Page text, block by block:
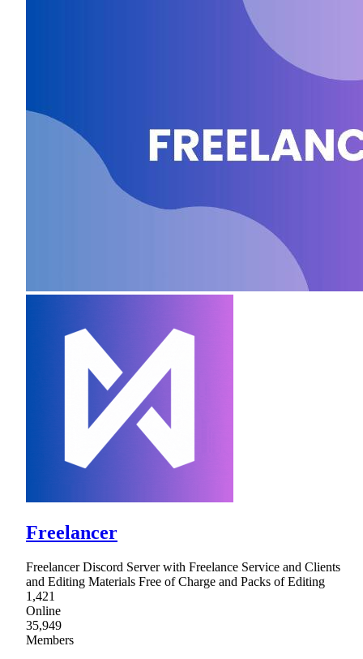
Freelancer
Freelancer Discord Server with Freelance Service and Clients
and Editing Materials Free of Charge and Packs of Editing
1,421
Online
35,949
Members